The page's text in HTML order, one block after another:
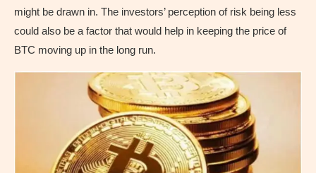
might be drawn in. The investors’ perception of risk being less
could also be a factor that would help in keeping the price of
BTC moving up in the long run.